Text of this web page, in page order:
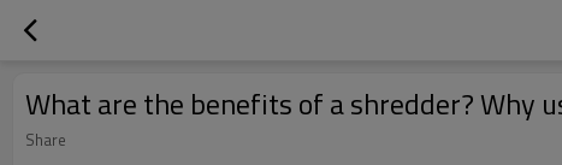
What are the benefits of a shredder? Why
Share